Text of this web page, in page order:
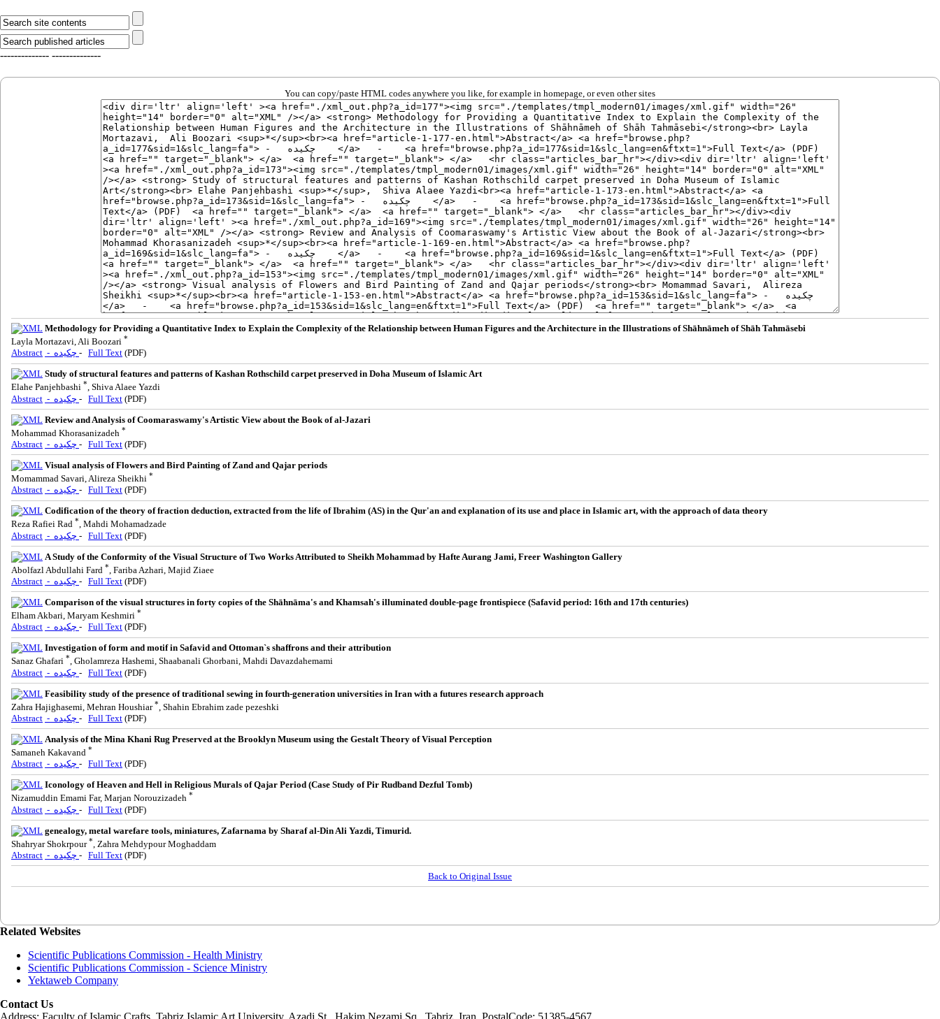
-------------- --------------
You can copy/paste HTML codes anywhere you like, for example in homepage, or even other sites
Methodology for Providing a Quantitative Index to Explain the Complexity of the Relationship between Human Figures and the Architecture in the Illustrations of Shāhnāmeh of Shāh Tahmāsebi
Layla Mortazavi, Ali Boozari *
Abstract - Full Text (PDF)
Study of structural features and patterns of Kashan Rothschild carpet preserved in Doha Museum of Islamic Art
Elahe Panjehbashi *, Shiva Alaee Yazdi
Abstract
- Full Text (PDF)
Review and Analysis of Coomaraswamy's Artistic View about the Book of al-Jazari
Mohammad Khorasanizadeh *
Abstract - Full Text (PDF)
Visual analysis of Flowers and Bird Painting of Zand and Qajar periods
Momammad Savari, Alireza Sheikhi *
Abstract - Full Text (PDF)
Codification of the theory of fraction deduction, extracted from the life of Ibrahim (AS) in the Qur'an and explanation of its use and place in Islamic art, with the approach of data theory
Reza Rafiei Rad *, Mahdi Mohamadzade
Abstract
- Full Text (PDF)
A Study of the Conformity of the Visual Structure of Two Works Attributed to Sheikh Mohammad by Hafte Aurang Jami, Freer Washington Gallery
Abolfazl Abdullahi Fard * , Fariba Azhari, Majid Ziaee
Abstract
- Full Text (PDF)
Comparison of the visual structures in forty copies of the Shāhnāma's and Khamsah's illuminated double-page frontispiece (Safavid period: 16th and 17th centuries)
Elham Akbari, Maryam Keshmiri *
Abstract - Full Text (PDF)
Investigation of form and motif in Safavid and Ottoman`s shaffrons and their attribution
Sanaz Ghafari *, Gholamreza Hashemi, Shaabanali Ghorbani, Mahdi Davazdahemami
Abstract
- Full Text (PDF)
Feasibility study of the presence of traditional sewing in fourth-generation universities in Iran with a futures research approach
Zahra Hajighasemi, Mehran Houshiar* , Shahin Ebrahim zade pezeshki
Abstract
- Full Text (PDF)
Analysis of the Mina Khani Rug Preserved at the Brooklyn Museum using the Gestalt Theory of Visual Perception
Samaneh Kakavand *
Abstract - Full Text (PDF)
Iconology of Heaven and Hell in Religious Murals of Qajar Period (Case Study of Pir Rudband Dezful Tomb)
Nizamuddin Emami Far, Marjan Norouzizadeh *
Abstract - Full Text (PDF)
genealogy, metal warefare tools, miniatures, Zafarnama by Sharaf al-Din Ali Yazdi, Timurid.
Shahryar Shokrpour*
, Zahra Mehdypour Moghaddam
Abstract
- Full Text (PDF)
Back to Original Issue
Related Websites
Scientific Publications Commission - Health Ministry
Scientific Publications Commission - Science Ministry
Yektaweb Company
Contact Us
Address: Faculty of Islamic Crafts, Tabriz Islamic Art University, Azadi St., Hakim Nezami Sq., Tabriz, Iran. PostalCode: 51385-4567